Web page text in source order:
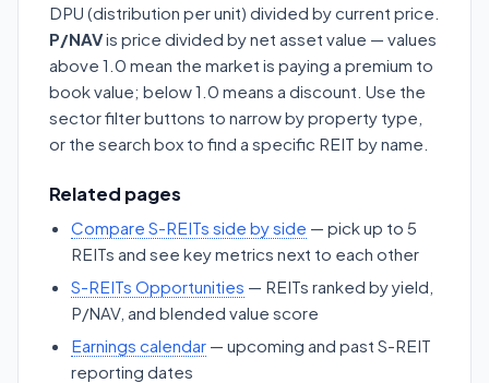
DPU (distribution per unit) divided by current price.
P/NAVis price divided by net asset value — values
above 1.0 mean the market is paying a premium to
book value; below 1.0 means a discount. Use the
sector filter buttons to narrow by property type,
or the search box to find a specific REIT by name.
Related pages
Compare S-REITs side by side — pick up to 5
REITs and see key metrics next to each other
S-REITs Opportunities — REITs ranked by yield,
P/NAV, and blended value score
Earnings calendar — upcoming and past S-REIT
reporting dates